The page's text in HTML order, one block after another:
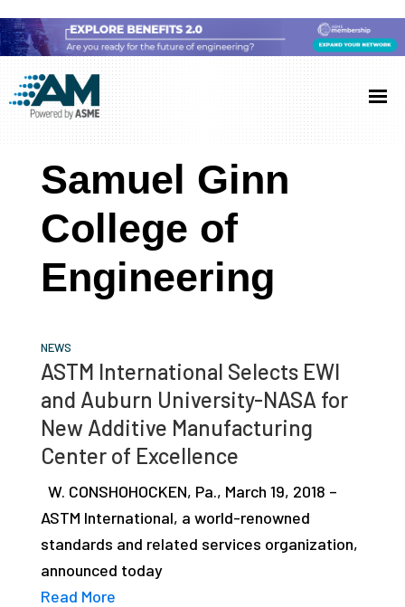
to
main
content
to
primary
sidebar
to
footer
Additive
Manufacturing
(AM)
AM
showcases
latest
technology
industry
developments
depth
case
studies,
resources,
experts
events.
Samuel Ginn
College of
Engineering
NEWS
ASTM International Selects EWI
and Auburn University-NASA for
New Additive Manufacturing
Center of Excellence
W. CONSHOHOCKEN, Pa., March 19, 2018 –
ASTM International, a world-renowned
standards and related services organization,
announced today
Read More